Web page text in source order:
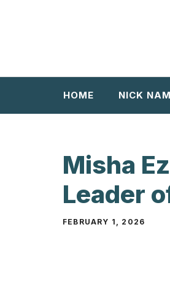
HOME NICK
Misha
Leader
FEBRUARY 1, 2026